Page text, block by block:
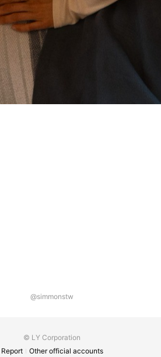
@simmonstw
© LY Corporation
Report
Other official accounts